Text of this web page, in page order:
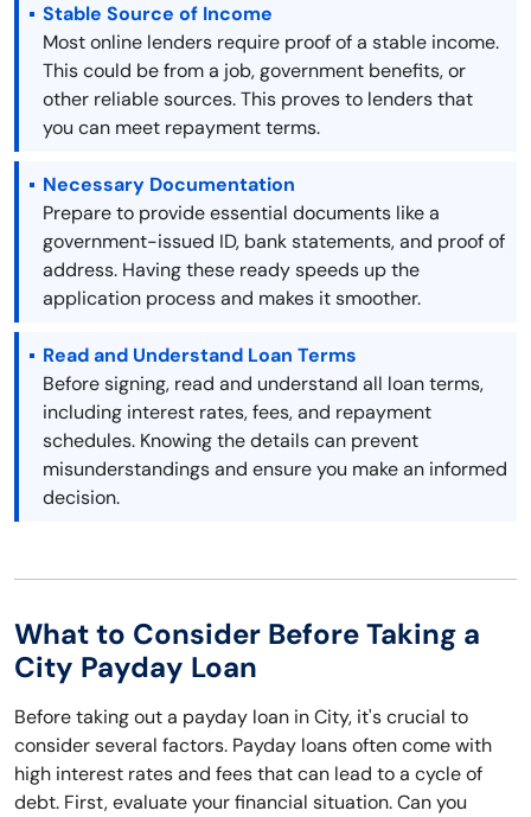
Stable Source of Income
Most online lenders require proof of a stable income.
This could be from a job, government benefits, or
other reliable sources. This proves to lenders that
you can meet repayment terms.
Necessary Documentation
Prepare to provide essential documents like a
government-issued ID, bank statements, and proof of
address. Having these ready speeds up the
application process and makes it smoother.
Read and Understand Loan Terms
Before signing, read and understand all loan terms,
including interest rates, fees, and repayment
schedules. Knowing the details can prevent
misunderstandings and ensure you make an informed
decision.
What to Consider Before Taking a
City Payday Loan
Before taking out a payday loan in City, it's crucial to
consider several factors. Payday loans often come with
high interest rates and fees that can lead to a cycle of
debt. First, evaluate your financial situation. Can you